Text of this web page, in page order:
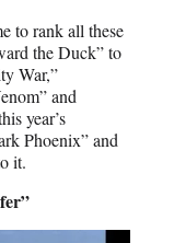
to rank all these
the Duck” to
War,”
and
year’s
Phoenix” and
it.